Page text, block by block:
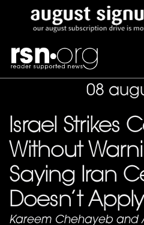
08
Israel Strikes
Without
Saying Iran
Doesn’t
Kareem Chehayeb and